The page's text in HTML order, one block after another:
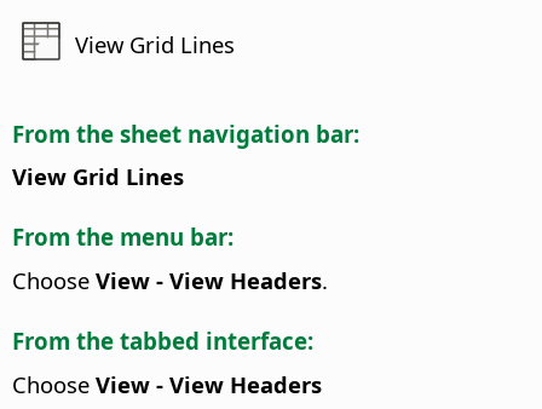
View Grid Lines
From the sheet navigation bar:
View Grid Lines
From the menu bar:
Choose View - View Headers.
From the tabbed interface:
Choose View - View Headers